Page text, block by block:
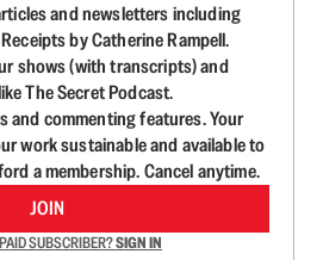
and newsletters including
by Catherine Rampell.
shows (with transcripts) and
The Secret Podcast.
and commenting features. Your
work sustainable and available to
a membership. Cancel anytime.
JOIN
SUBSCRIBER?SIGN IN